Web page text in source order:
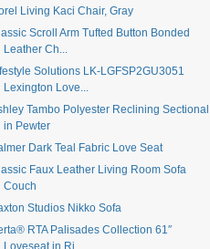
Living Kaci Chair, Gray
Scroll Arm Tufted Button Bonded
Leather Ch...
Solutions LK-LGFSP2GU3051
Lexington Love...
Tambo Polyester Reclining Sectional
in Pewter
Dark Teal Fabric Love Seat
Faux Leather Living Room Sofa
Couch
Studios Nikko Sofa
RTA Palisades Collection 61″
Loveseat in Ri...